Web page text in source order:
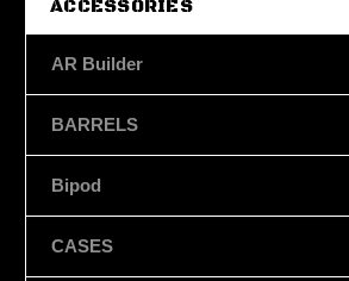
ACCESSORIES
AR Builder
BARRELS
Bipod
CASES